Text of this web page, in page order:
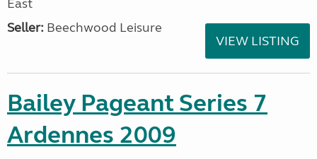
East
Seller: Beechwood Leisure
VIEW LISTING
Bailey Pageant Series 7
Ardennes 2009